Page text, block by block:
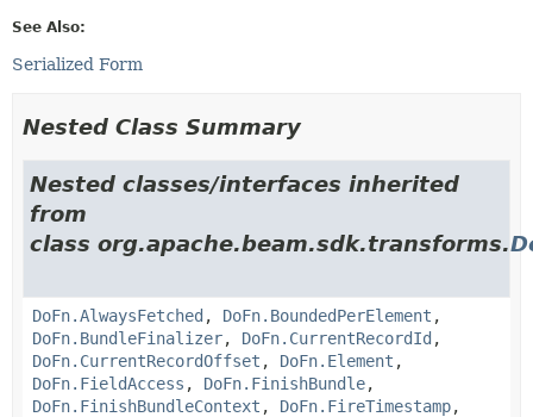
See Also:
Serialized Form
Nested Class Summary
Nested classes/interfaces inherited
from
class org.apache.beam.sdk.transforms.
DoFn.AlwaysFetched , DoFn.BoundedPerElement ,
DoFn.BundleFinalizer, DoFn.CurrentRecordId ,
DoFn.CurrentRecordOffset , DoFn.Element ,
DoFn.FieldAccess , DoFn.FinishBundle,
DoFn.FinishBundleContext , DoFn.FireTimestamp,